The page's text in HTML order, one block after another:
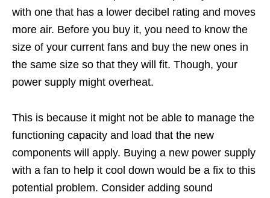
with one that has a lower decibel rating and moves
more air. Before you buy it, you need to know the
size of your current fans and buy the new ones in
the same size so that they will fit. Though, your
power supply might overheat.
This is because it might not be able to manage the
functioning capacity and load that the new
components will apply. Buying a new power supply
with a fan to help it cool down would be a fix to this
potential problem. Consider adding sound